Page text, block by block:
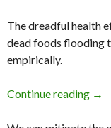
The dreadful health
dead foods flooding
empirically.
Continue reading →